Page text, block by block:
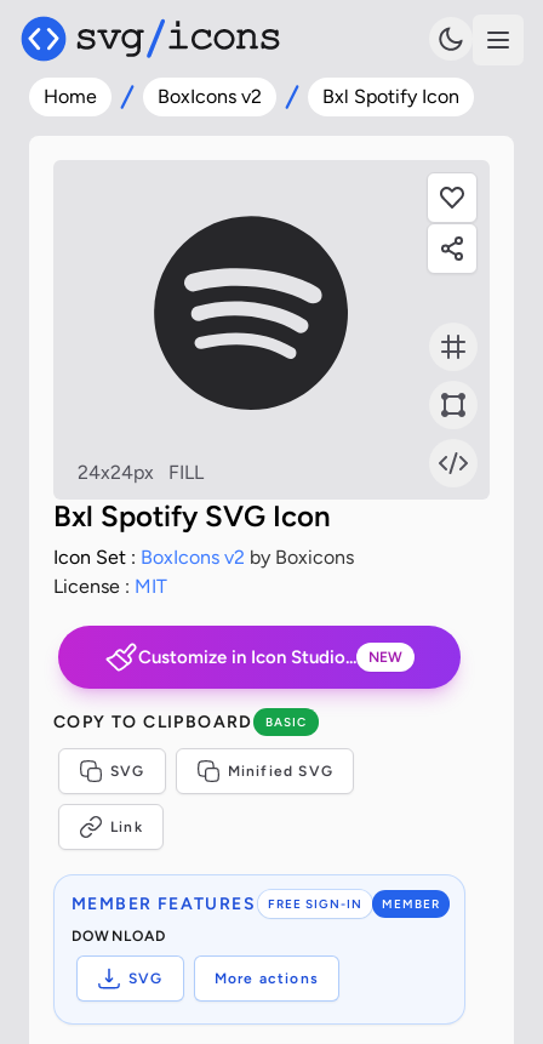
Home BoxIcons v2 Bxl Spotify Icon
24x24px FILL
Bxl Spotify SVG Icon
Icon Set : BoxIcons v2 by Boxicons
License : MIT
Customize in Icon Studio... NEW
COPY TO CLIPBOARD BASIC
SVG Minified SVG
Link
FREE SIGN-IN MEMBER
MEMBER FEATURES
DOWNLOAD
SVG More actions